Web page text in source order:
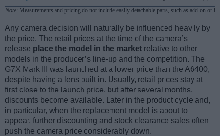
Note: Measurements and pricing do not include easily detachable parts, such as add-on or
Any camera decision will naturally be influenced heavily by
the price. The retail prices at the time of the camera’s
release place the model in the market relative to other
models in the producer’s line-up and the competition. The
G7X Mark III was launched at a lower price than the A6400,
despite having a lens built in. Usually, retail prices stay at
first close to the launch price, but after several months,
discounts become available. Later in the product cycle and,
in particular, when the replacement model is about to
appear, further discounting and stock clearance sales often
push the camera price considerably down.